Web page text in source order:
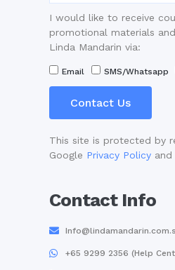
I would like to receive
promotional materials
Linda Mandarin via:
Email SMS/Whatsapp
Contact Us
This site is protected by
Google Privacy Policy and
Contact Info
+65 9299 2356 (Help